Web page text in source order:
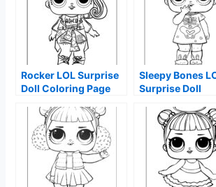
Rocker LOL Surprise
Doll Coloring Page
Sleepy Bones
Surprise Doll